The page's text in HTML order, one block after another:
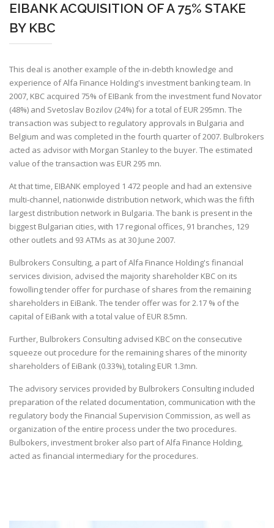
EIBANK ACQUISITION OF A 75% STAKE
BY KBC
This deal is another example of the in-debth knowledge and
experience of Alfa Finance Holding's investment banking team. In
2007, KBC acquired 75% of EIBank from the investment fund Novator
(48%) and Svetoslav Bozilov (24%) for a total of EUR 295mn. The
transaction was subject to regulatory approvals in Bulgaria and
Belgium and was completed in the fourth quarter of 2007. Bulbrokers
acted as advisor with Morgan Stanley to the buyer. The estimated
value of the transaction was EUR 295 mn.
At that time, EIBANK employed 1 472 people and had an extensive
multi-channel, nationwide distribution network, which was the fifth
largest distribution network in Bulgaria. The bank is present in the
biggest Bulgarian cities, with 17 regional offices, 91 branches, 129
other outlets and 93 ATMs as at 30 June 2007.
Bulbrokers Consulting, a part of Alfa Finance Holding's financial
services division, advised the majority shareholder KBC on its
fowolling tender offer for purchase of shares from the remaining
shareholders in EiBank. The tender offer was for 2.17 % of the
capital of EiBank with a total value of EUR 8.5mn.
Further, Bulbrokers Consulting advised KBC on the consecutive
squeeze out procedure for the remaining shares of the minority
shareholders of EiBank (0.33%), totaling EUR 1.3mn.
The advisory services provided by Bulbrokers Consulting included
preparation of the related documentation, communication with the
regulatory body the Financial Supervision Commission, as well as
organization of the entire process under the two procedures.
Bulbokers, investment broker also part of Alfa Finance Holding,
acted as financial intermediary for the procedures.